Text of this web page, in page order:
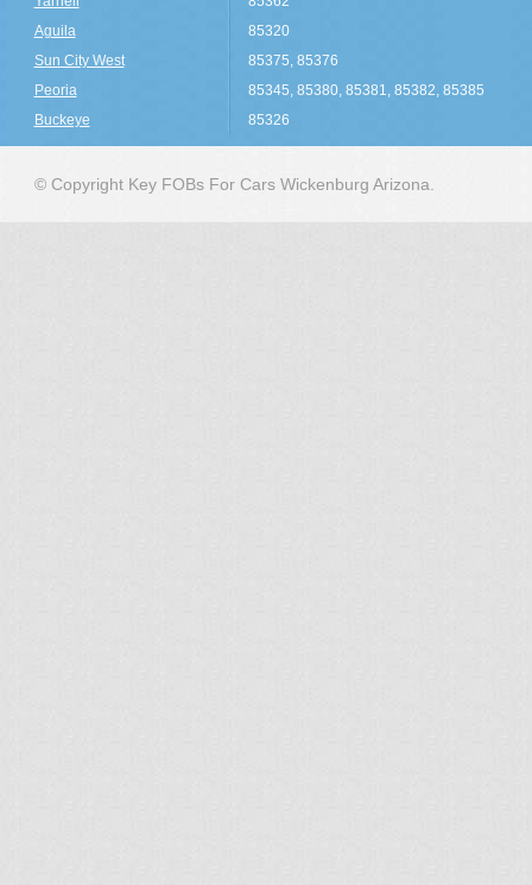
Aguila
Sun City West
Peoria
Buckeye
85320
85375, 85376
85345, 85380, 85381, 85382, 85385
85326
© Copyright Key FOBs For Cars Wickenburg Arizona.